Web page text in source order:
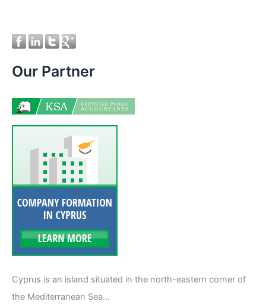
Our Partner
Cyprus is an island situated in the north-eastern corner of
the Mediterranean Sea...